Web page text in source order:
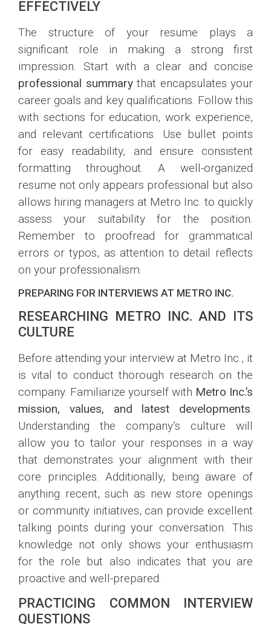
EFFECTIVELY
The structure of your resume plays a
significant role in making a strong first
impression. Start with a clear and concise
professional summarythat encapsulates your
career goals and key qualifications. Follow this
with sections for education, work experience,
and relevant certifications. Use bullet points
for easy readability, and ensure consistent
formatting throughout. A well-organized
resume not only appears professional but also
allows hiring managers at Metro Inc. to quickly
assess your suitability for the position.
Remember to proofread for grammatical
errors or typos, as attention to detail reflects
on your professionalism.
PREPARING FOR INTERVIEWS AT METRO INC.
RESEARCHING METRO INC. AND ITS
CULTURE
Before attending your interview at Metro Inc., it
is vital to conduct thorough research on the
company. Familiarize yourself with Metro Inc.’s
mission, values, and latest developments.
Understanding the company’s culture will
allow you to tailor your responses in a way
that demonstrates your alignment with their
core principles. Additionally, being aware of
anything recent, such as new store openings
or community initiatives, can provide excellent
talking points during your conversation. This
knowledge not only shows your enthusiasm
for the role but also indicates that you are
proactive and well-prepared.
PRACTICING COMMON INTERVIEW
QUESTIONS